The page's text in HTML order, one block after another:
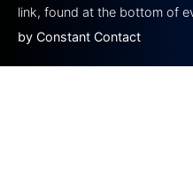
link, found at the bottom of
by Constant Contact